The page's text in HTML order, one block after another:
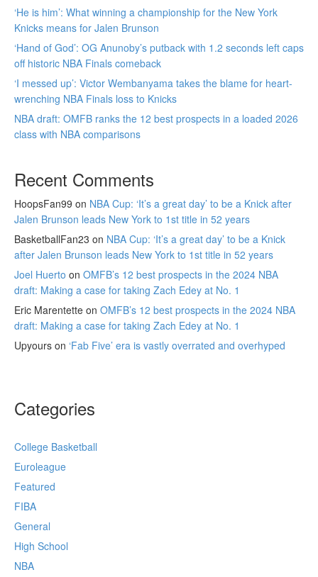
‘He is him’: What winning a championship for the New York
Knicks means for Jalen Brunson
‘Hand of God’: OG Anunoby’s putback with 1.2 seconds left caps
off historic NBA Finals comeback
‘I messed up’: Victor Wembanyama takes the blame for heart-
wrenching NBA Finals loss to Knicks
NBA draft: OMFB ranks the 12 best prospects in a loaded 2026
class with NBA comparisons
Recent Comments
HoopsFan99 on NBA Cup: ‘It’s a great day’ to be a Knick after
Jalen Brunson leads New York to 1st title in 52 years
BasketballFan23 on NBA Cup: ‘It’s a great day’ to be a Knick
after Jalen Brunson leads New York to 1st title in 52 years
Joel Huerto on OMFB’s 12 best prospects in the 2024 NBA
draft: Making a case for taking Zach Edey at No. 1
Eric Marentette on OMFB’s 12 best prospects in the 2024 NBA
draft: Making a case for taking Zach Edey at No. 1
Upyours on ‘Fab Five’ era is vastly overrated and overhyped
Categories
College Basketball
Euroleague
Featured
FIBA
General
High School
NBA